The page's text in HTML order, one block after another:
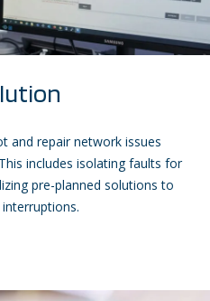
and repair network issues
includes isolating faults for
pre-planned solutions to